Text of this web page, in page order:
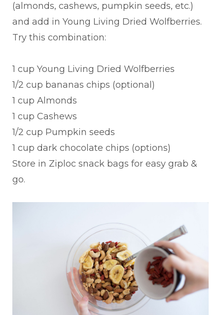
(almonds, cashews, pumpkin seeds, etc.)
and add in Young Living Dried Wolfberries.
Try this combination:
1 cup Young Living Dried Wolfberries
1/2 cup bananas chips (optional)
1 cup Almonds
1 cup Cashews
1/2 cup Pumpkin seeds
1 cup dark chocolate chips (options)
Store in Ziploc snack bags for easy grab &
go.